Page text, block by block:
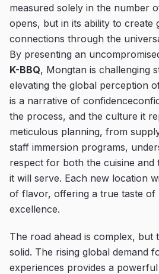
measured solely in the number
opens, but in its ability to create
connections through the
By presenting an
K-BBQ, Mongtan is challenging
elevating the global perception
is a narrative of
the process, and the culture it
meticulous planning, from
staff immersion programs,
respect for both the cuisine and
it will serve. Each new location
of flavor, offering a true taste of
excellence.
The road ahead is complex, but
solid. The rising global demand
experiences provides a